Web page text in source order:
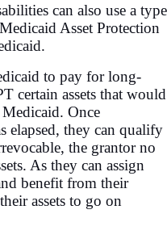
can also use a type
Asset Protection
to pay for long-
certain assets that would
Once
elapsed, they can qualify
the grantor no
As they can assign
benefit from their
assets to go on